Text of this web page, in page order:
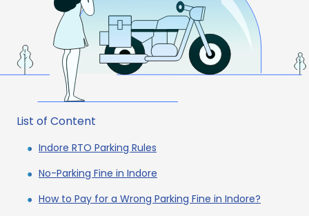
List of Content
Indore RTO Parking Rules
No-Parking Fine in Indore
How to Pay for a Wrong Parking Fine in Indore?